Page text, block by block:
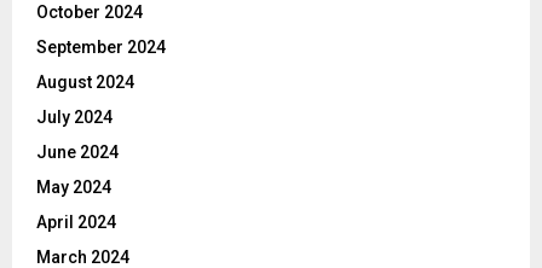
October 2024
September 2024
August 2024
July 2024
June 2024
May 2024
April 2024
March 2024